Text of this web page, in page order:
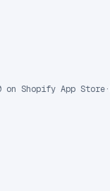
on Shopify App Store·